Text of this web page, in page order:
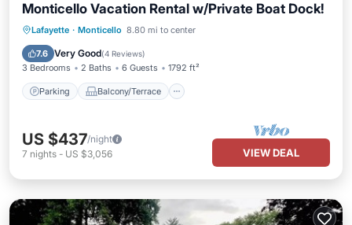
Monticello Vacation Rental w/Private Boat Dock!
Lafayette · Monticello 8.80 mi to center
7.6 Very Good(4 Reviews)
3 Bedrooms 2 Baths 6 Guests 1792 ft²
Parking Balcony/Terrace
Parking Balcony/Terrace
Air Conditioner
US $437/night
7 nights - US $3,056 VIEW DEAL